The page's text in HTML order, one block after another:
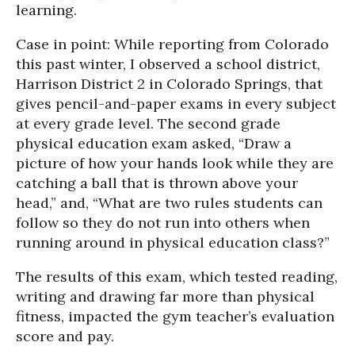
learning.
Case in point: While reporting from Colorado
this past winter, I observed a school district,
Harrison District 2 in Colorado Springs, that
gives pencil-and-paper exams in every subject
at every grade level. The second grade
physical education exam asked, “Draw a
picture of how your hands look while they are
catching a ball that is thrown above your
head,” and, “What are two rules students can
follow so they do not run into others when
running around in physical education class?”
The results of this exam, which tested reading,
writing and drawing far more than physical
fitness, impacted the gym teacher’s evaluation
score and pay.